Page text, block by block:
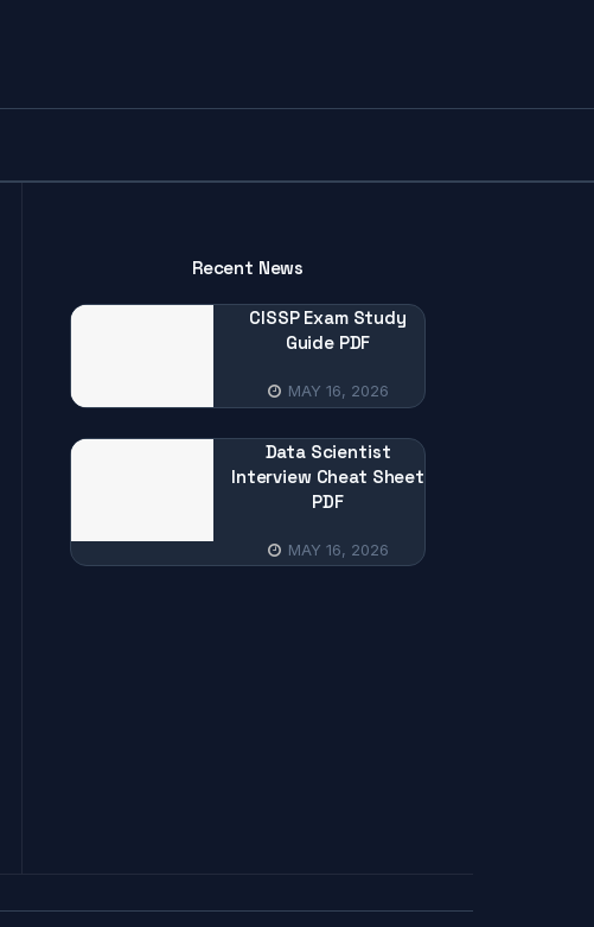
Recent News
CISSP Exam Study
Guide PDF
MAY 16, 2026
Data Scientist
Interview Cheat Sheet
PDF
MAY 16, 2026